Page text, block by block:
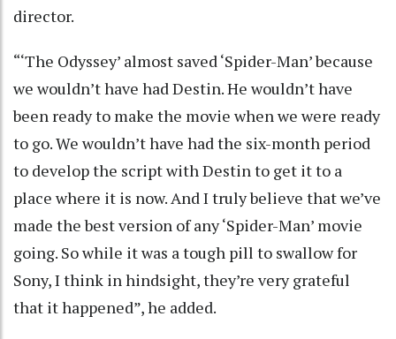
director.
“‘The Odyssey’ almost saved ‘Spider-Man’ because
we wouldn’t have had Destin. He wouldn’t have
been ready to make the movie when we were ready
to go. We wouldn’t have had the six-month period
to develop the script with Destin to get it to a
place where it is now. And I truly believe that we’ve
made the best version of any ‘Spider-Man’ movie
going. So while it was a tough pill to swallow for
Sony, I think in hindsight, they’re very grateful
that it happened”, he added.